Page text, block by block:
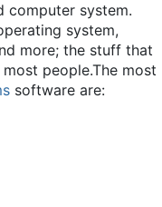
computer system.
system,
more; the stuff that
people.The most
software are: